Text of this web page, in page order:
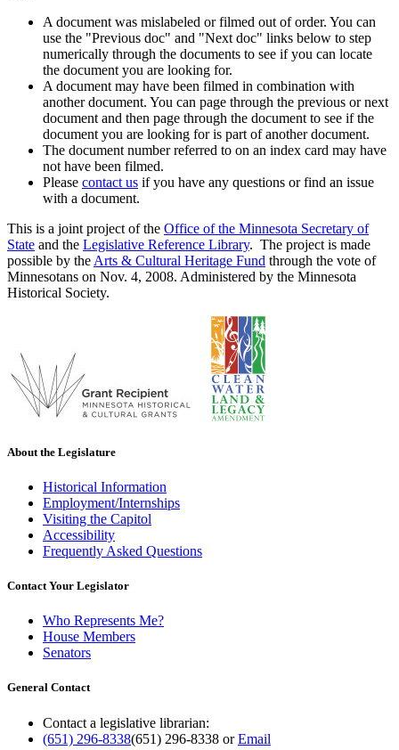
A document was mislabeled or filmed out of order. You can
use the "Previous doc" and "Next doc" links below to step
numerically through the documents to see if you can locate
the document you are looking for.
A document may have been filmed in combination with
another document. You can page through the previous or next
document and then page through the document to see if the
document you are looking for is part of another document.
The document number referred to on an index card may have
not have been filmed.
Please contact us if you have any questions or find an issue
with a document.
This is a joint project of the Office of the Minnesota Secretary of
State and the Legislative Reference Library. The project is made
possible by the Arts & Cultural Heritage Fund through the vote of
Minnesotans on Nov. 4, 2008. Administered by the Minnesota
Historical Society.
About the Legislature
Historical Information
Employment/Internships
Visiting the Capitol
Accessibility
Frequently Asked Questions
Contact Your Legislator
Who Represents Me?
House Members
Senators
General Contact
Contact a legislative librarian:
(651) 296-8338(651) 296-8338 orEmail